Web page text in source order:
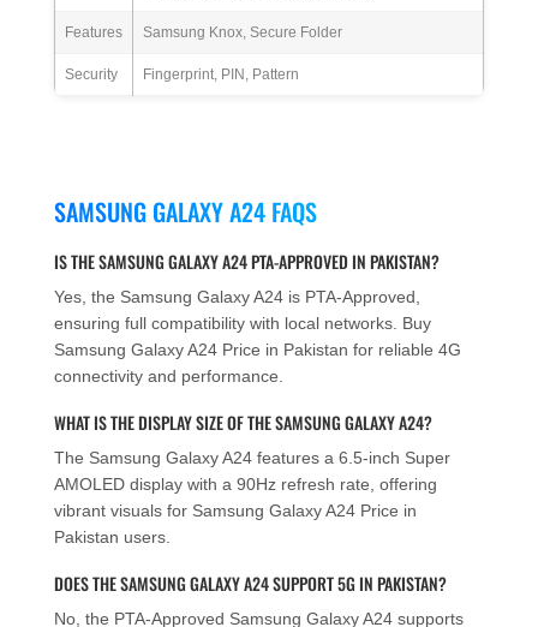
Features Samsung Knox, Secure Folder
Security Fingerprint, PIN, Pattern
SAMSUNG GALAXY A24 FAQS
IS THE SAMSUNG GALAXY A24 PTA-APPROVED IN PAKISTAN?
Yes, the Samsung Galaxy A24 is PTA-Approved,
ensuring full compatibility with local networks. Buy
Samsung Galaxy A24 Price in Pakistan for reliable 4G
connectivity and performance.
WHAT IS THE DISPLAY SIZE OF THE SAMSUNG GALAXY A24?
The Samsung Galaxy A24 features a 6.5-inch Super
AMOLED display with a 90Hz refresh rate, offering
vibrant visuals for Samsung Galaxy A24 Price in
Pakistan users.
DOES THE SAMSUNG GALAXY A24 SUPPORT 5G IN PAKISTAN?
No, the PTA-Approved Samsung Galaxy A24 supports